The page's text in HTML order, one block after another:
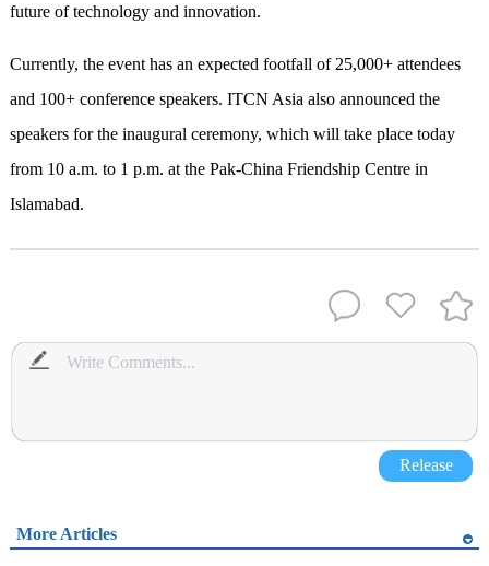
future of technology and innovation.
Currently, the event has an expected footfall of 25,000+ attendees
and 100+ conference speakers. ITCN Asia also announced the
speakers for the inaugural ceremony, which will take place today
from 10 a.m. to 1 p.m. at the Pak-China Friendship Centre in
Islamabad.
Release
More Articles